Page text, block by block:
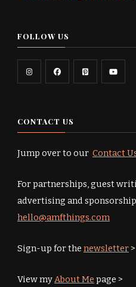
FOLLOW US
CONTACT US
Jump over to our Contact
For partnerships, guest
advertising and
hello@amfthings.com
Sign-up for the newsletter>
View myAbout Me page >